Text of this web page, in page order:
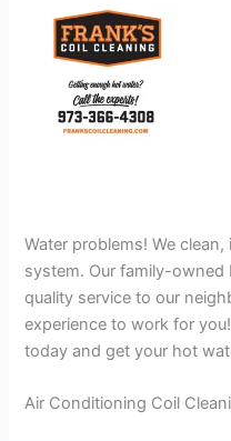
Water problems! We
system. Our family-owned
quality service to our
experience to work for
today and get your hot
Air Conditioning Coil